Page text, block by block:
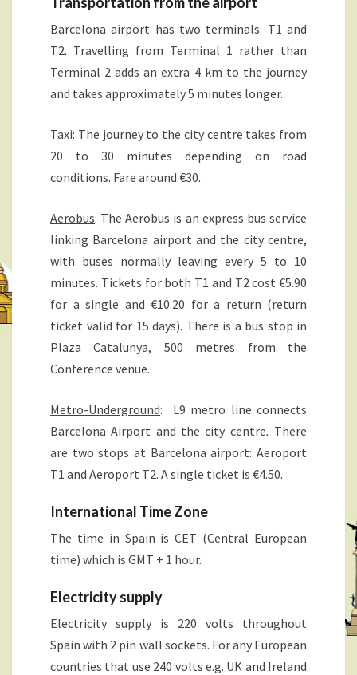
N
A
Barcelona airport has two terminals: T1 and
T2. Travelling from Terminal 1 rather than
Terminal 2 adds an extra 4 km to the journey
and takes approximately 5 minutes longer.
Taxi: The journey to the city centre takes from
20 to 30 minutes depending on road
conditions. Fare around €30.
Aerobus: The Aerobus is an express bus service
linking Barcelona airport and the city centre,
with buses normally leaving every 5 to 10
minutes. Tickets for both T1 and T2 cost €5.90
for a single and €10.20 for a return (return
ticket valid for 15 days). There is a bus stop in
Plaza Catalunya, 500 metres from the
Conference venue.
Metro-Underground: L9 metro line connects
Barcelona Airport and the city centre. There
are two stops at Barcelona airport: Aeroport
T1 and Aeroport T2. A single ticket is €4.50.
International Time Zone
The time in Spain is CET (Central European
time) which is GMT + 1 hour.
Electricity supply
Electricity supply is 220 volts throughout
Spain with 2 pin wall sockets. For any European
countries that use 240 volts e.g. UK and Ireland